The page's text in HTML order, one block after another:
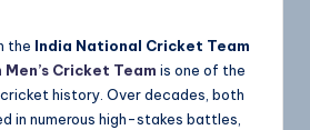
the India National Cricket Team
Cricket Team is one of the
history. Over decades, both
in numerous high-stakes battles,